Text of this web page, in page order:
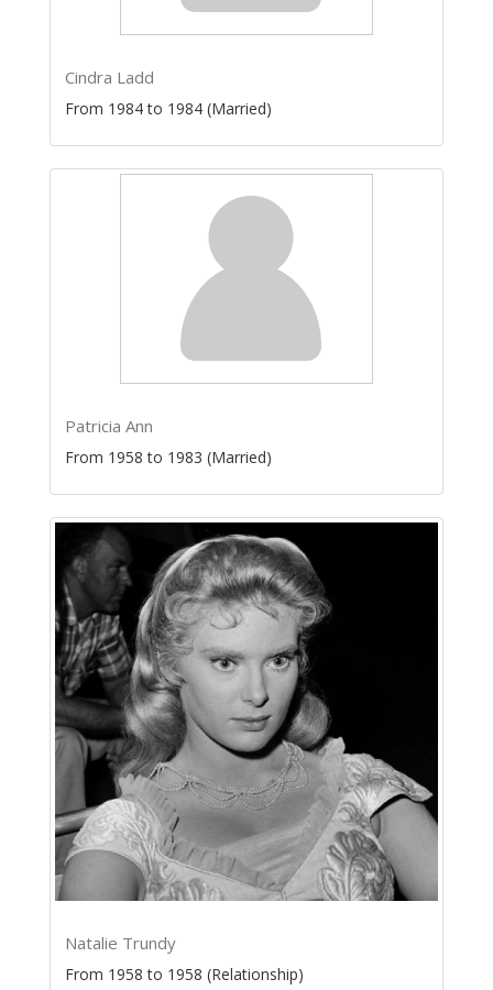
Cindra Ladd
From 1984 to 1984 (Married)
Patricia Ann
From 1958 to 1983 (Married)
Natalie Trundy
From 1958 to 1958 (Relationship)